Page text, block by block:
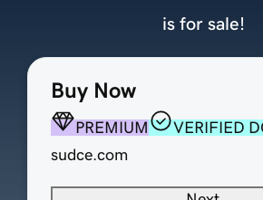
Buy Now
PREMIUM
VERIFIED
sudce.com
is for sale!